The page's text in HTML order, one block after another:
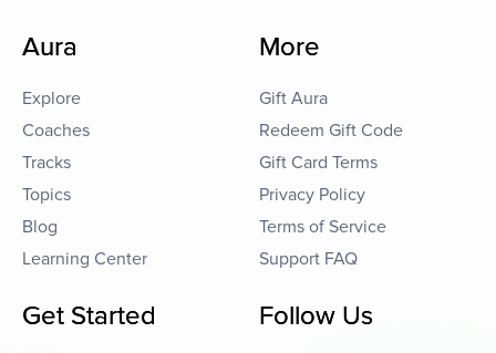
Aura
Explore
Coaches
Tracks
Topics
Blog
Learning Center
More
Gift Aura
Redeem Gift Code
Gift Card Terms
Privacy Policy
Terms of Service
Support FAQ
Get Started Follow Us